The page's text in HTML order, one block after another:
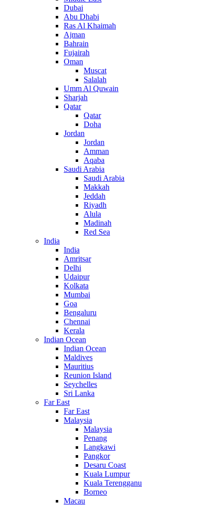
Dubai
Abu Dhabi
Ras Al Khaimah
Ajman
Bahrain
Fujairah
Oman
Muscat
Salalah
Umm Al Quwain
Sharjah
Qatar
Qatar
Doha
Jordan
Jordan
Amman
Aqaba
Saudi Arabia
Saudi Arabia
Makkah
Jeddah
Riyadh
Alula
Madinah
Red Sea
India
India
Amritsar
Delhi
Udaipur
Kolkata
Mumbai
Goa
Bengaluru
Chennai
Kerala
Indian Ocean
Indian Ocean
Maldives
Mauritius
Reunion Island
Seychelles
Sri Lanka
Far East
Far East
Malaysia
Malaysia
Penang
Langkawi
Pangkor
Desaru Coast
Kuala Lumpur
Kuala Terengganu
Borneo
Macau